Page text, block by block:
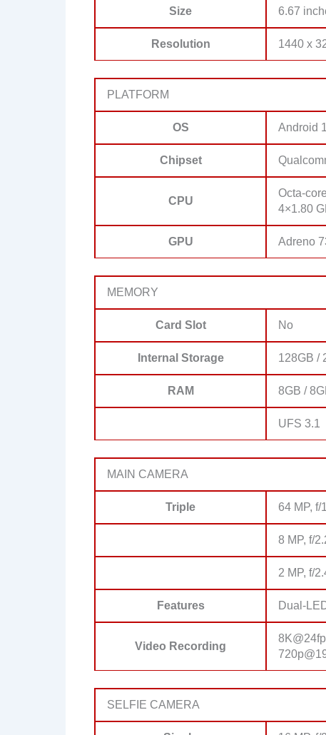
Size 6.67
Resolution 1440 x
PLATFORM
OS Android
Chipset
CPU
Octa-
4×1.80
GPU Adreno
MEMORY
Card Slot No
Internal Storage 128GB /
RAM 8GB /
UFS 3.1
MAIN CAMERA
Triple 64 MP, f/
8 MP, f/
2 MP, f/
Features Dual-
Video Recording
SELFIE CAMERA